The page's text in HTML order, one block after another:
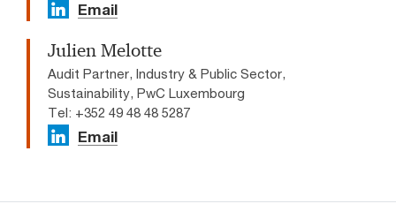
Email
Julien Melotte
Audit Partner, Industry & Public Sector,
Sustainability, PwC Luxembourg
Tel: +352 49 48 48 5287
Email